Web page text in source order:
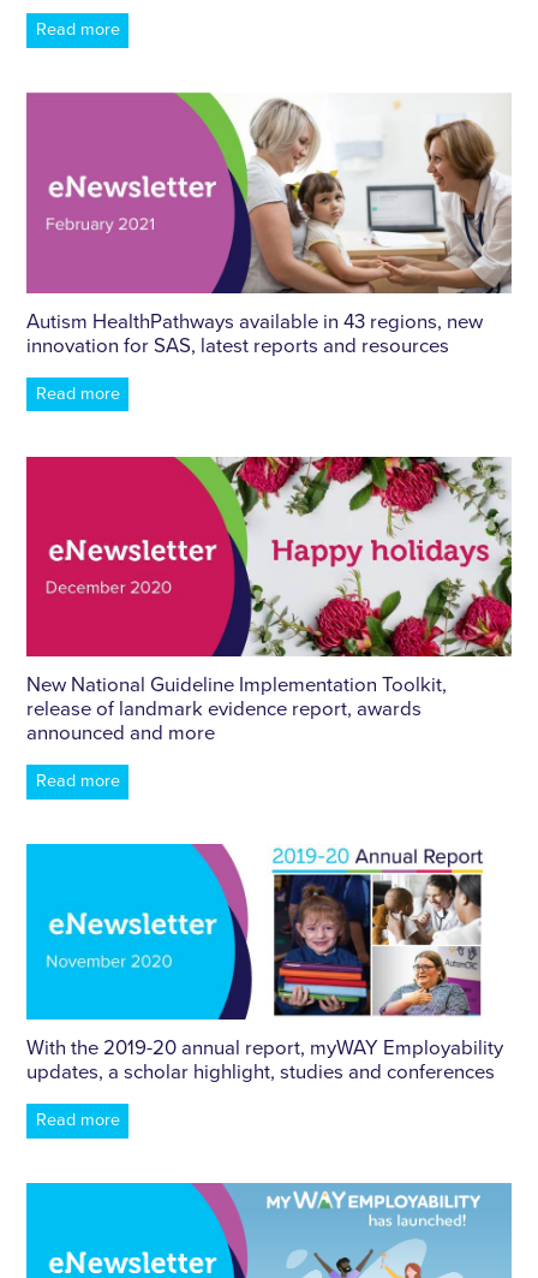
Read more
Autism HealthPathways available in 43 regions, new
innovation for SAS, latest reports and resources
Read more
New National Guideline Implementation Toolkit,
release of landmark evidence report, awards
announced and more
Read more
With the 2019-20 annual report, myWAY Employability
updates, a scholar highlight, studies and conferences
Read more